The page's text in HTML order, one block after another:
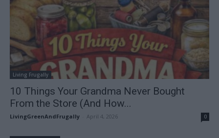
Living Frugally
10 Things Your Grandma Never Bought
From the Store (And How...
LivingGreenAndFrugally April 4, 2026 0